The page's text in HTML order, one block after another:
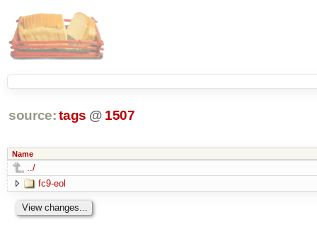
source: tags @ 1507
Name
../
fc9-eol